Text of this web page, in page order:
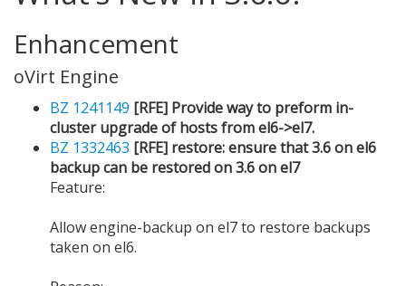
Enhancement
oVirt Engine
BZ 1241149 [RFE] Provide way to preform in-
cluster upgrade of hosts from el6->el7.
BZ 1332463 [RFE] restore: ensure that 3.6 on el6
backup can be restored on 3.6 on el7
Feature:
Allow engine-backup on el7 to restore backups
taken on el6.